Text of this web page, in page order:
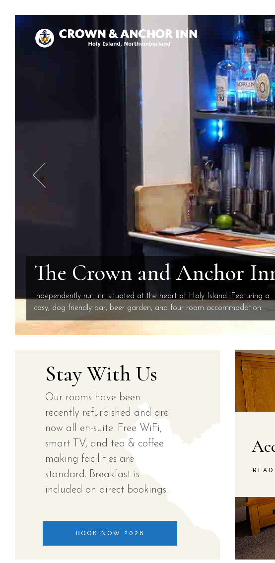
The Crown and Anchor
Independently run inn situated at the heart of Holy Island. Featuring a
cosy, dog friendly bar, beer garden, and four room accommodation
Stay With Us
Our rooms have been
recently refurbished and are
now all en-suite. Free WiFi,
smart TV, and tea & coffee
making facilities are
standard. Breakfast is
included on direct bookings.
BOOK NOW 2026